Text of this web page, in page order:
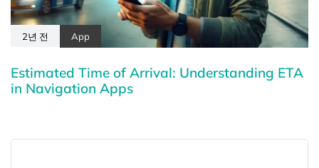
2년 전 App
Estimated Time of Arrival: Understanding ETA
in Navigation Apps